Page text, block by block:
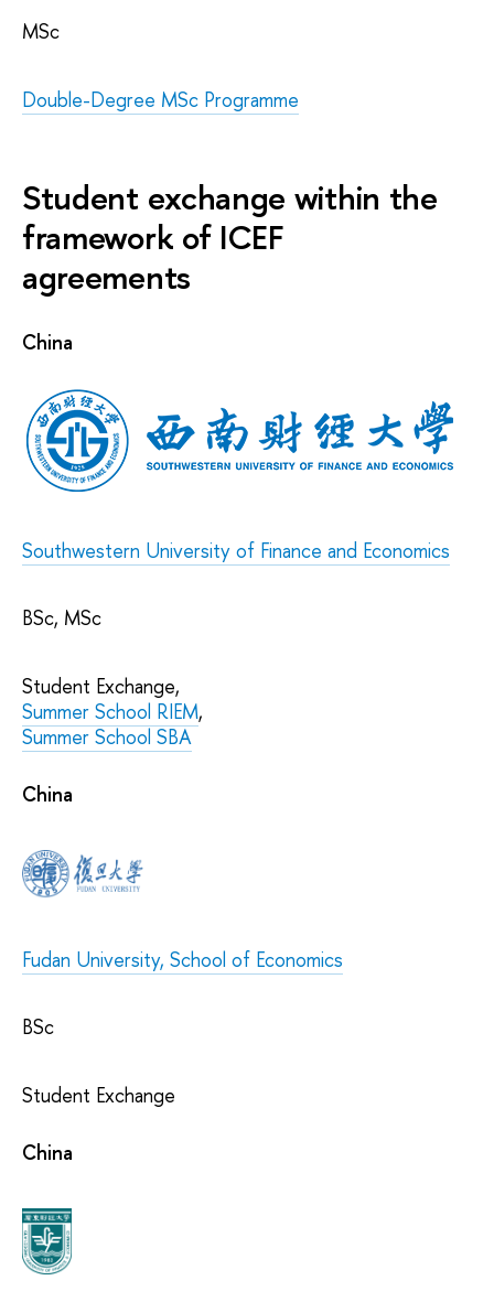
MSc
Double-Degree MSc Programme
Student exchange within the
framework of ICEF
agreements
China
Southwestern University of Finance and Economics
BSc, MSc
Student Exchange,
Summer School RIEM,
Summer School SBA
China
Fudan University, School of Economics
BSc
Student Exchange
China